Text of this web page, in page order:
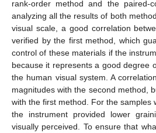
rank-order method and the paired-
analyzing all the results of both
visual scale, a good correlation
verified by the first method, which
control of these materials if the
because it represents a good degree
the human visual system. A
magnitudes with the second method,
with the first method. For the samples
the instrument provided lower
visually perceived. To ensure that